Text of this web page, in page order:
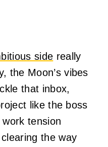
side really
the Moon’s vibes
that inbox,
like the boss
tension
the way